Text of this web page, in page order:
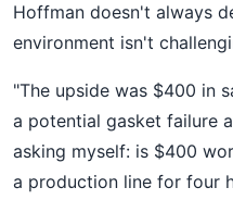
Hoffman doesn't always
environment isn't
"The upside was $400 in
a potential gasket failure
asking myself: is $400
a production line for four